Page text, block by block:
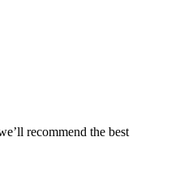
recommend the best